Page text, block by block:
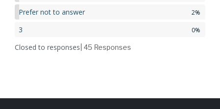
Prefer not to answer 2%
3 0%
Closed to responses | 45 Responses